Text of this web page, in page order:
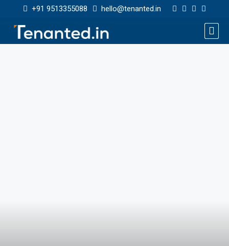
+91 9513355088 hello@tenanted.in